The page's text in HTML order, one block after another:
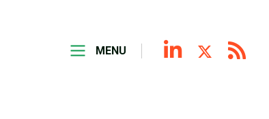
MENU